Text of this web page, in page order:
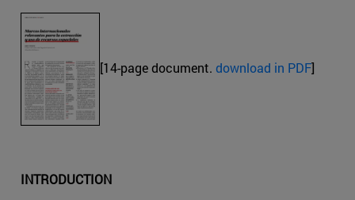
[14-page document. download in PDF]
INTRODUCTION